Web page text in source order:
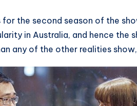
the second season of the
in Australia, and hence the
any of the other realities